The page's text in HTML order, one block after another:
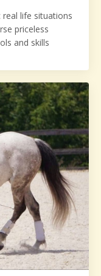
life situations
priceless
and skills